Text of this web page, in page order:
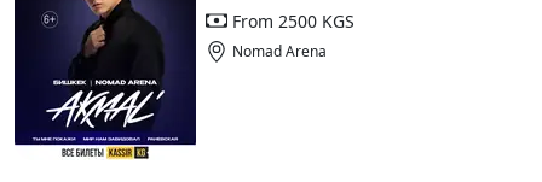
From 2500 KGS
Nomad Arena